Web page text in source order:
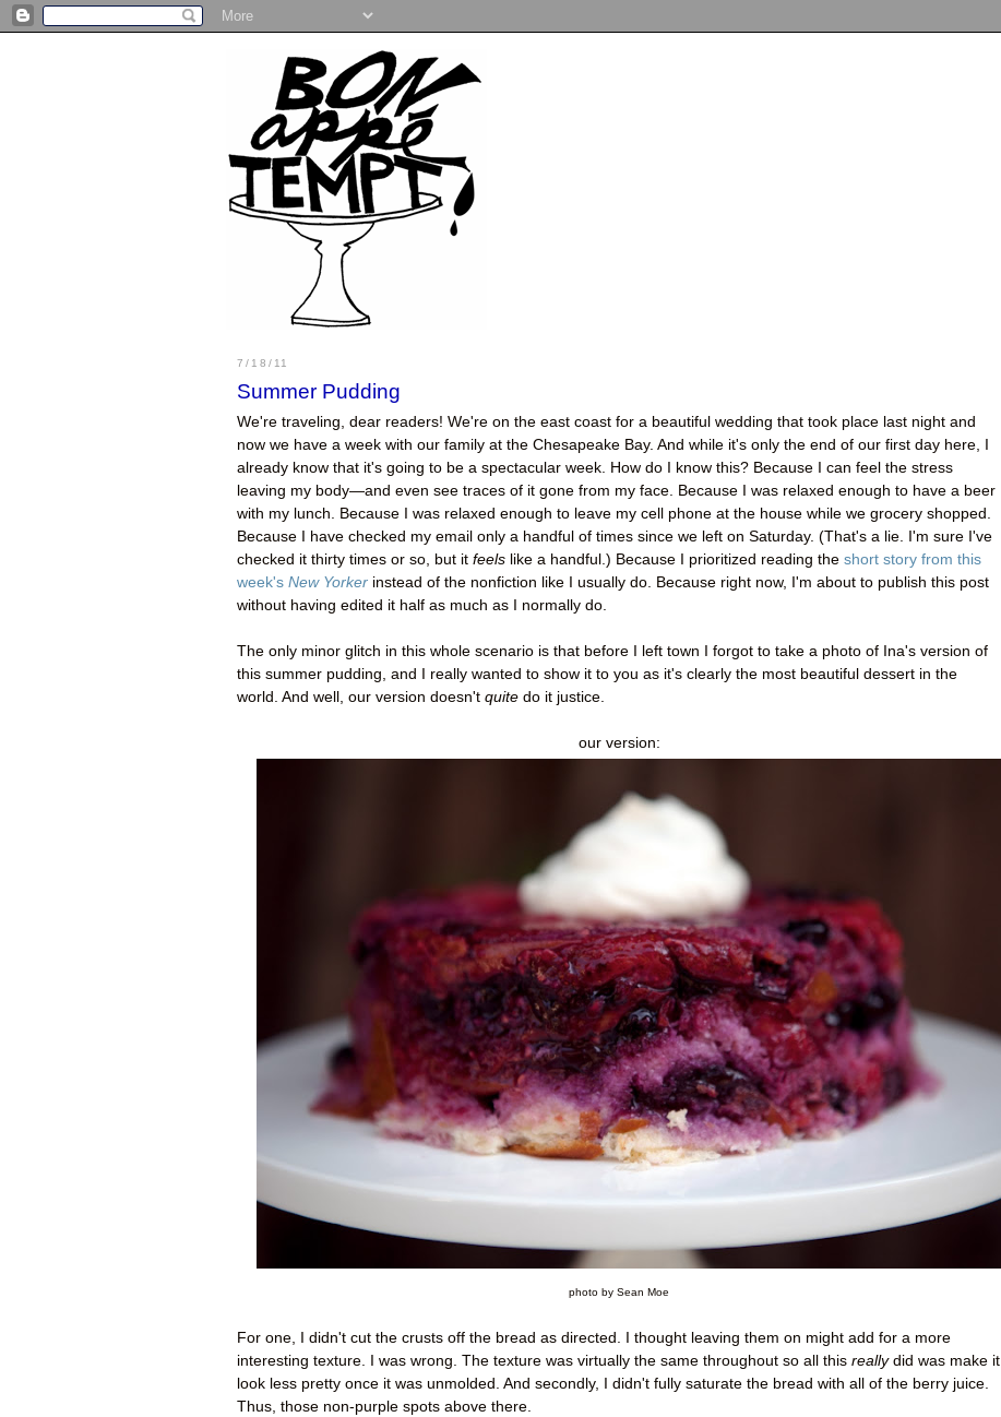
7/18/11
Summer Pudding
We're traveling, dear readers! We're on the east coast for a beautiful wedding that took place last night and
now we have a week with our family at the Chesapeake Bay. And while it's only the end of our first day here, I
already know that it's going to be a spectacular week. How do I know this? Because I can feel the stress
leaving my body—and even see traces of it gone from my face. Because I was relaxed enough to have a beer
with my lunch. Because I was relaxed enough to leave my cell phone at the house while we grocery shopped.
Because I have checked my email only a handful of times since we left on Saturday. (That's a lie. I'm sure I've
checked it thirty times or so, but it feels like a handful.) Because I prioritized reading the short story from this
week's New Yorker instead of the nonfiction like I usually do. Because right now, I'm about to publish this post
without having edited it half as much as I normally do.
The only minor glitch in this whole scenario is that before I left town I forgot to take a photo of Ina's version of
this summer pudding, and I really wanted to show it to you as it's clearly the most beautiful dessert in the
world. And well, our version doesn't quite do it justice.
our version:
photo by Sean Moe
For one, I didn't cut the crusts off the bread as directed. I thought leaving them on might add for a more
interesting texture. I was wrong. The texture was virtually the same throughout so all this reallydid was make it
look less pretty once it was unmolded. And secondly, I didn't fully saturate the bread with all of the berry juice.
Thus, those non-purple spots above there.